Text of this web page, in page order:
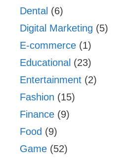
Dental (6)
Digital Marketing (5)
E-commerce (1)
Educational (23)
Entertainment (2)
Fashion (15)
Finance (9)
Food (9)
Game (52)